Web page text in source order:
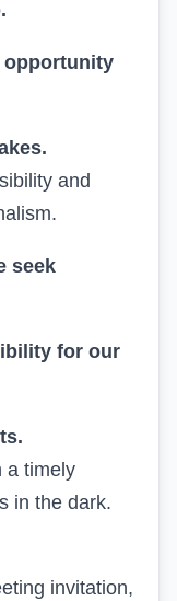
opportunity
and
seek
for our
a timely
in the dark.
invitation,